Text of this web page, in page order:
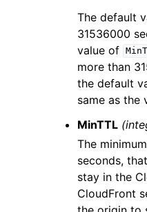
The default
31536000
value of
more than
the default
same as the
MinTTL
The
seconds,
stay in the
CloudFront